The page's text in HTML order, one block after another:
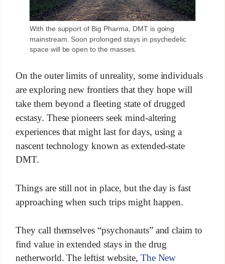
With the support of Big Pharma, DMT is going
mainstream. Soon prolonged stays in psychedelic
space will be open to the masses.
On the outer limits of unreality, some individuals
are exploring new frontiers that they hope will
take them beyond a fleeting state of drugged
ecstasy. These pioneers seek mind-altering
experiences that might last for days, using a
nascent technology known as extended-state
DMT.
Things are still not in place, but the day is fast
approaching when such trips might happen.
They call themselves “psychonauts” and claim to
find value in extended stays in the drug
netherworld. The leftist website, The New